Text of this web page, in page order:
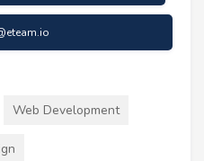
Web Development